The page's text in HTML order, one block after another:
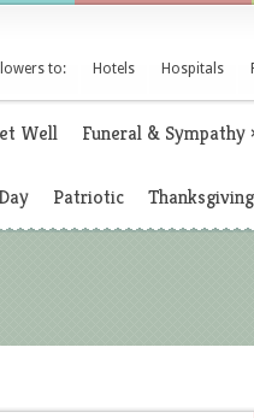
to: Hotels Hospitals
Well Funeral & Sympathy
Patriotic Thanksgiving